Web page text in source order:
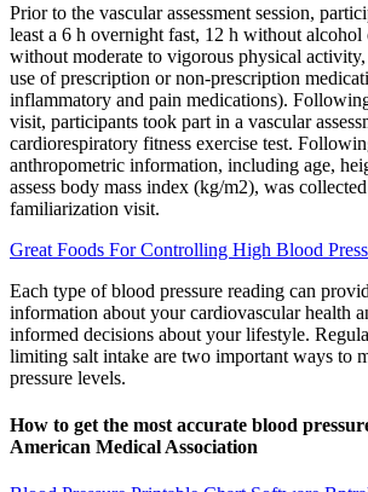
Prior to the vascular assessment session,
least a 6 h overnight fast, 12 h without alcohol
without moderate to vigorous physical
use of prescription or non-prescription
inflammatory and pain medications).
visit, participants took part in a vascular
cardiorespiratory fitness exercise test.
anthropometric information, including age,
assess body mass index (kg/m2), was
familiarization visit.
Great Foods For Controlling High Blood
Each type of blood pressure reading can
information about your cardiovascular health
informed decisions about your lifestyle.
limiting salt intake are two important ways to
pressure levels.
How to get the most accurate blood
American Medical Association